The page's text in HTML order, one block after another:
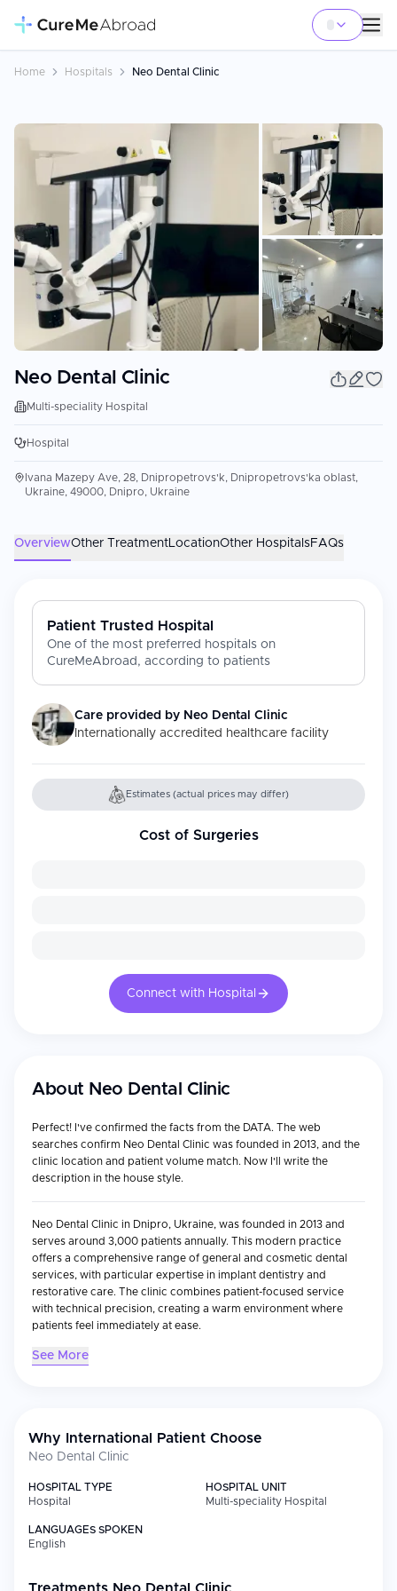
Home Hospitals Neo Dental Clinic
Neo Dental Clinic
Multi-speciality Hospital
Hospital
Ivana Mazepy Ave, 28, Dnipropetrovs'k, Dnipropetrovs'ka oblast,
Ukraine, 49000, Dnipro, Ukraine
OverviewOther TreatmentLocationOther HospitalsFAQs
Patient Trusted Hospital
One of the most preferred hospitals on
CureMeAbroad, according to patients
Care provided by Neo Dental Clinic
Internationally accredited healthcare facility
Estimates (actual prices may differ)
Cost of Surgeries
Connect with Hospital
About Neo Dental Clinic
Perfect! I've confirmed the facts from the DATA. The web
searches confirm Neo Dental Clinic was founded in 2013, and the
clinic location and patient volume match. Now I'll write the
description in the house style.
Neo Dental Clinic in Dnipro, Ukraine, was founded in 2013 and
serves around 3,000 patients annually. This modern practice
offers a comprehensive range of general and cosmetic dental
services, with particular expertise in implant dentistry and
restorative care. The clinic combines patient-focused service
with technical precision, creating a warm environment where
patients feel immediately at ease.
Implantology
All-on-4, All-on-6, All-on-2, mini implants,
Cosmetic
Porcelain and composite veneers,
General
Pediatric
Specialized child-friendly treatment
See More
Why International Patient Choose
Neo Dental Clinic
HOSPITAL TYPE
Hospital
HOSPITAL UNIT
Multi-speciality Hospital
LANGUAGES SPOKEN
English